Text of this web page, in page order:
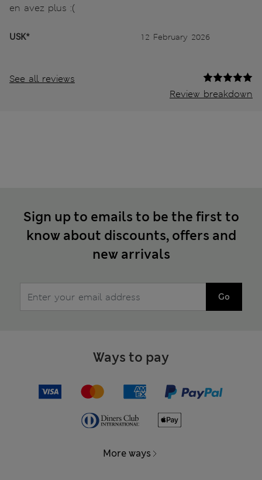
en avez plus :(
USK* 12 February 2026
See all reviews
Review breakdown
Sign up to emails to be the first to
know about discounts, offers and
new arrivals
Go
Ways to pay
More ways